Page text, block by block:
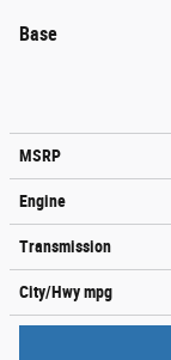
Base
MSRP
Engine
Transmission
City/Hwympg